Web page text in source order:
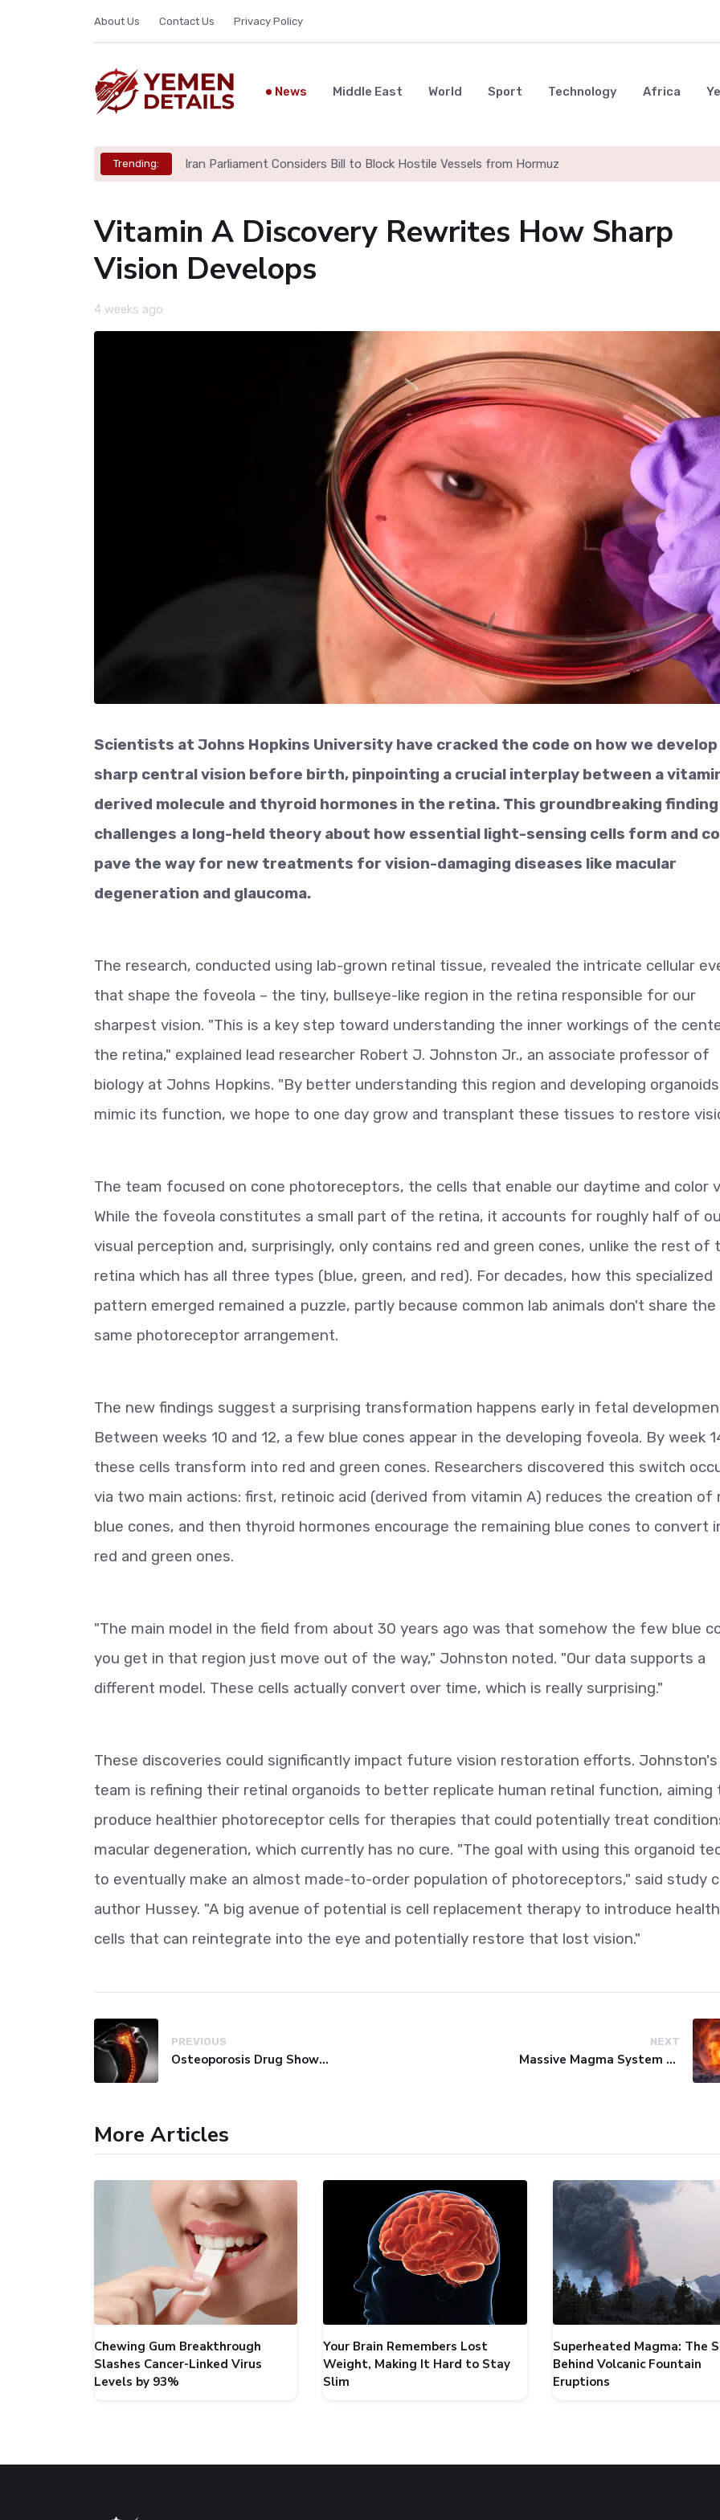
About Us Contact Us Privacy Policy
News Middle East World Sport Technology Africa
Trending: Iran Parliament Considers Bill to Block Hostile Vessels from Hormuz
Vitamin A Discovery Rewrites How Sharp
Vision Develops
4 weeks ago
Scientists at Johns Hopkins University have cracked the code on how we develop
sharp central vision before birth, pinpointing a crucial interplay between a
derived molecule and thyroid hormones in the retina. This groundbreaking finding
challenges a long-held theory about how essential light-sensing cells form and
pave the way for new treatments for vision-damaging diseases like macular
degeneration and glaucoma.
The research, conducted using lab-grown retinal tissue, revealed the intricate cellular
that shape the foveola – the tiny, bullseye-like region in the retina responsible for our
sharpest vision. "This is a key step toward understanding the inner workings of the
the retina," explained lead researcher Robert J. Johnston Jr., an associate professor of
biology at Johns Hopkins. "By better understanding this region and developing
mimic its function, we hope to one day grow and transplant these tissues to restore
The team focused on cone photoreceptors, the cells that enable our daytime and color
While the foveola constitutes a small part of the retina, it accounts for roughly half of
visual perception and, surprisingly, only contains red and green cones, unlike the rest of
retina which has all three types (blue, green, and red). For decades, how this specialized
pattern emerged remained a puzzle, partly because common lab animals don't share the
same photoreceptor arrangement.
The new findings suggest a surprising transformation happens early in fetal
Between weeks 10 and 12, a few blue cones appear in the developing foveola. By week
these cells transform into red and green cones. Researchers discovered this switch
via two main actions: first, retinoic acid (derived from vitamin A) reduces the creation of
blue cones, and then thyroid hormones encourage the remaining blue cones to convert
red and green ones.
"The main model in the field from about 30 years ago was that somehow the few blue
you get in that region just move out of the way," Johnston noted. "Our data supports a
different model. These cells actually convert over time, which is really surprising."
These discoveries could significantly impact future vision restoration efforts. Johnston's
team is refining their retinal organoids to better replicate human retinal function, aiming
produce healthier photoreceptor cells for therapies that could potentially treat
macular degeneration, which currently has no cure. "The goal with using this organoid
to eventually make an almost made-to-order population of photoreceptors," said study
author Hussey. "A big avenue of potential is cell replacement therapy to introduce
cells that can reintegrate into the eye and potentially restore that lost vision."
PREVIOUS
Osteoporosis Drug Shows Promise in Blocking Spinal Damage
NEXT
Massive Magma System Found Hidden Beneath Tuscany
More Articles
Chewing Gum Breakthrough
Slashes Cancer-Linked Virus
Levels by 93%
Your Brain Remembers Lost
Weight, Making It Hard to Stay
Slim
Superheated Magma: The
Behind Volcanic Fountain
Eruptions